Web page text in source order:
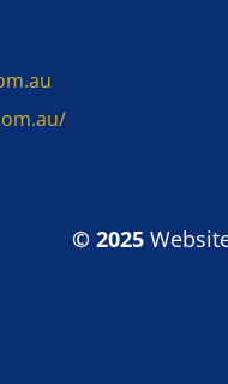
© 2025